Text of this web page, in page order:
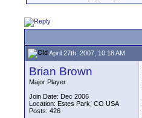
April 27th, 2007, 10:18 AM
Brian Brown
Major Player
Join Date: Dec 2006
Location: Estes Park, CO USA
Posts: 426